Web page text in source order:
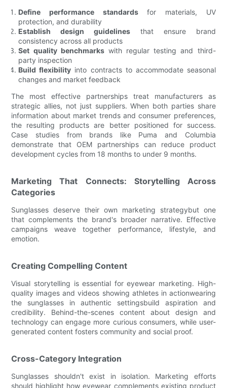
Define performance standardsfor materials, UV
protection, and durability
Establish design guidelines that ensure brand
consistency across all products
Set quality benchmarkswith regular testing and third-
party inspection
Build flexibility into contracts to accommodate seasonal
changes and market feedback
The most effective partnerships treat manufacturers as
strategic allies, not just suppliers. When both parties share
information about market trends and consumer preferences,
the resulting products are better positioned for success.
Case studies from brands like Puma and Columbia
demonstrate that OEM partnerships can reduce product
development cycles from 18 months to under 9 months.
Marketing That Connects: Storytelling Across
Categories
Sunglasses deserve their own marketing strategybut one
that complements the brand's broader narrative. Effective
campaigns weave together performance, lifestyle, and
emotion.
Creating Compelling Content
Visual storytelling is essential for eyewear marketing. High-
quality images and videos showing athletes in actionwearing
the sunglasses in authentic settingsbuild aspiration and
credibility. Behind-the-scenes content about design and
technology can engage more curious consumers, while user-
generated content fosters community and social proof.
Cross-Category Integration
Sunglasses shouldn't exist in isolation. Marketing efforts
should highlight how eyewear complements existing product